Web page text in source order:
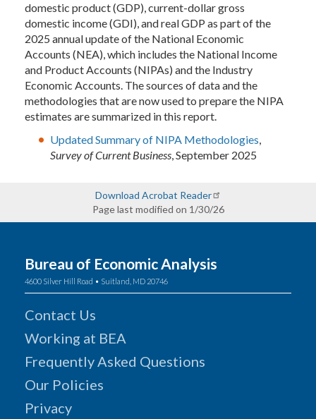
domestic product (GDP), current-dollar gross
domestic income (GDI), and real GDP as part of the
2025 annual update of the National Economic
Accounts (NEA), which includes the National Income
and Product Accounts (NIPAs) and the Industry
Economic Accounts. The sources of data and the
methodologies that are now used to prepare the NIPA
estimates are summarized in this report.
Updated Summary of NIPA Methodologies,
Survey of Current Business, September 2025
Download Acrobat Reader
Page last modified on 1/30/26
Bureau of Economic Analysis
4600 Silver Hill Road • Suitland, MD 20746
Contact Us
Working at BEA
Frequently Asked Questions
Our Policies
Privacy